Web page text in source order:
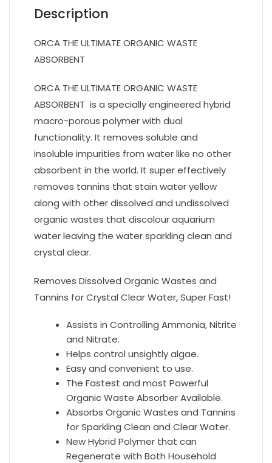
Description
ORCA THE ULTIMATE ORGANIC WASTE
ABSORBENT
ORCA THE ULTIMATE ORGANIC WASTE
ABSORBENT is a specially engineered hybrid
macro-porous polymer with dual
functionality. It removes soluble and
insoluble impurities from water like no other
absorbent in the world. It super effectively
removes tannins that stain water yellow
along with other dissolved and undissolved
organic wastes that discolour aquarium
water leaving the water sparkling clean and
crystal clear.
Removes Dissolved Organic Wastes and
Tannins for Crystal Clear Water, Super Fast!
Assists in Controlling Ammonia, Nitrite
and Nitrate.
Helps control unsightly algae.
Easy and convenient to use.
The Fastest and most Powerful
Organic Waste Absorber Available.
Absorbs Organic Wastes and Tannins
for Sparkling Clean and Clear Water.
New Hybrid Polymer that can
Regenerate with Both Household